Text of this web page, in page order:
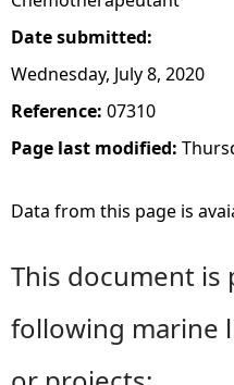
Date submitted:
Wednesday, July 8, 2020
Reference: 07310
Page last modified:
Data from this page is
This document is
following marine